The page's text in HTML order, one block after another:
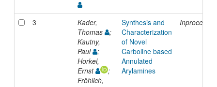
3
Kader,
Thomas
;
Kautny,
Paul
;
Horkel,
Ernst
;
Fröhlich,
Synthesis and
Characterization
of Novel
Carboline based
Annulated
Arylamines